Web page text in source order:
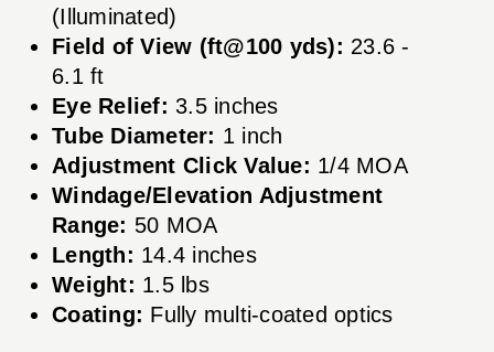
(Illuminated)
Field of View (ft@100 yds): 23.6 -
6.1 ft
Eye Relief: 3.5 inches
Tube Diameter: 1 inch
Adjustment Click Value: 1/4 MOA
Windage/Elevation Adjustment
Range: 50 MOA
Length: 14.4 inches
Weight: 1.5 lbs
Coating: Fully multi-coated optics